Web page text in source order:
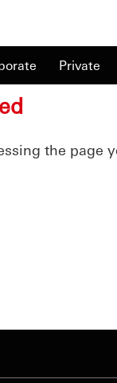
Private
the page